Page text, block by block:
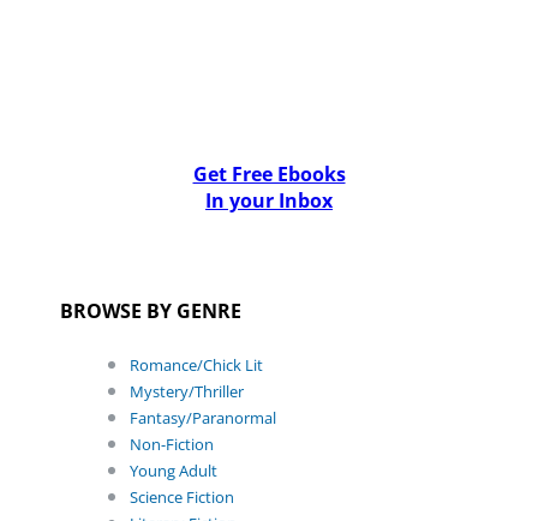
Get Free Ebooks
In your Inbox
BROWSE BY GENRE
Romance/Chick Lit
Mystery/Thriller
Fantasy/Paranormal
Non-Fiction
Young Adult
Science Fiction